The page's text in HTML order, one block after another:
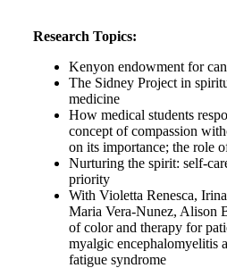
Research Topics:
Kenyon endowment for
The Sidney Project in
medicine
How medical students
concept of compassion
on its importance; the role
Nurturing the spirit: self-
priority
With Violetta Renesca,
Maria Vera-Nunez, Alison
of color and therapy for
myalgic encephalomyelitis
fatigue syndrome